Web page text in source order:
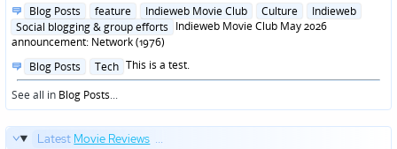
Posted
in
Blog Posts feature Indieweb Movie Club Culture
Indieweb
Social blogging & group efforts Indieweb Movie Club May 2026
announcement: Network (1976)
Posted
in
Blog Posts Tech This is a test.
See all in Blog Posts...
Latest Movie Reviews ...